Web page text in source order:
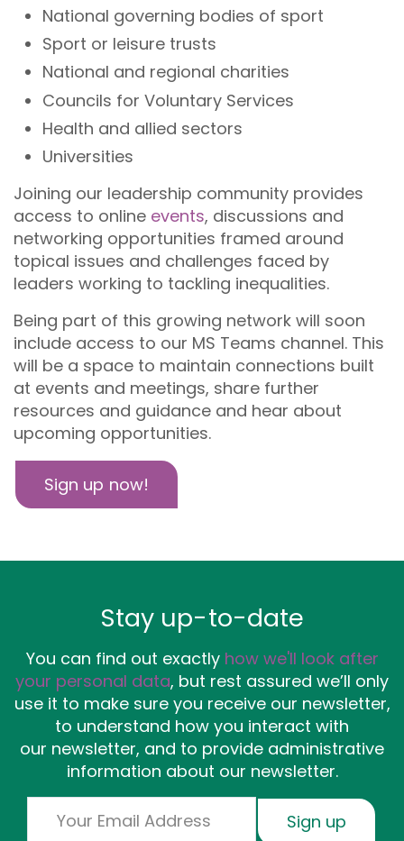
National governing bodies of sport
Sport or leisure trusts
National and regional charities
Councils for Voluntary Services
Health and allied sectors
Universities
Joining our leadership community provides
access to online events, discussions and
networking opportunities framed around
topical issues and challenges faced by
leaders working to tackling inequalities.
Being part of this growing network will soon
include access to our MS Teams channel. This
will be a space to maintain connections built
at events and meetings, share further
resources and guidance and hear about
upcoming opportunities.
Sign up now!
Stay up-to-date
You can find out exactly how we'll look after
your personal data, but rest assured we’ll only
use it to make sure you receive our newsletter,
to understand how you interact with
our newsletter, and to provide administrative
information about our newsletter.
Sign up